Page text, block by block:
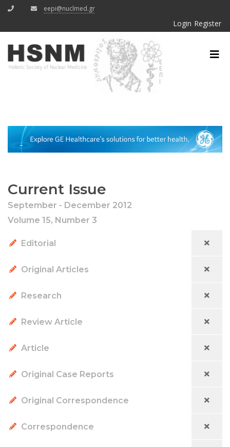
eepi@nuclmed.gr
Login Register
Current Issue
September - December 2012
Volume 15, Number 3
Editorial
Original Articles
Research
Review Article
Article
Original Case Reports
Original Correspondence
Correspondence